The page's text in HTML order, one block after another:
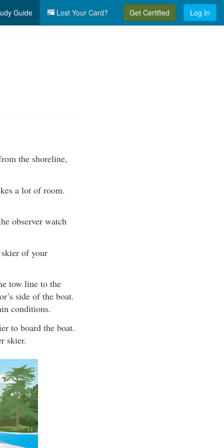
Guide Lost Your Card? Get Certified Log In
the shoreline,
a lot of room.
observer watch
of your
tow line to the
side of the boat.
conditions.
to board the boat.
skier.